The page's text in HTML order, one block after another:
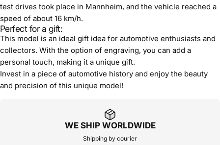
test drives took place in Mannheim, and the vehicle reached a
speed of about 16 km/h.
Perfect for a gift:
This model is an ideal gift idea for automotive enthusiasts and
collectors. With the option of engraving, you can add a
personal touch, making it a unique gift.
Invest in a piece of automotive history and enjoy the beauty
and precision of this unique model!
WE SHIP WORLDWIDE
Shipping by courier